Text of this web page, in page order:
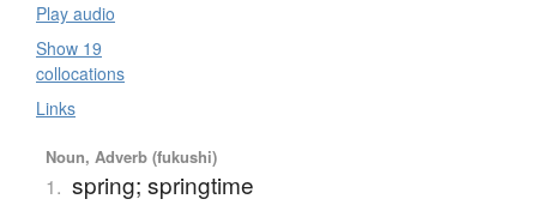
Play audio
Show 19
collocations
Links
Noun, Adverb (fukushi)
1. spring; springtime